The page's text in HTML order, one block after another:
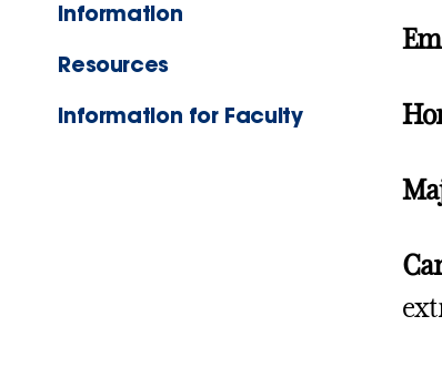
Information
Resources
Information for Faculty